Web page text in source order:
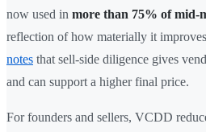
now used in more than 75% of mid-
reflection of how materially it
notes that sell-side diligence gives
and can support a higher final price.
For founders and sellers, VCDD